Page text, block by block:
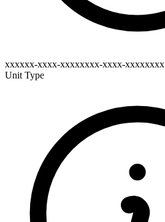
xxxxxx-xxxx-xxxxxxxx-xxxx-xxxxxxxx
Unit Type